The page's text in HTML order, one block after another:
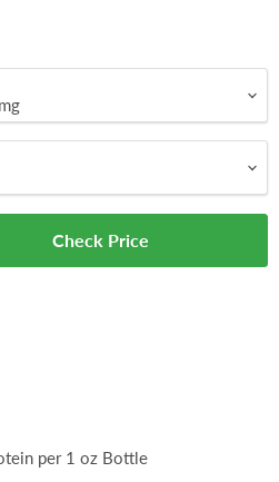
Check Price
per 1 oz Bottle